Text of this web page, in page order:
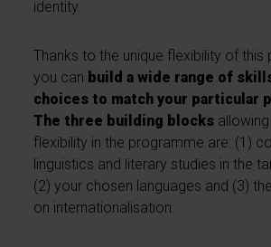
identity.
Thanks to the unique flexibility of this
you can build a wide range of
choices to match your particular
The three building blocks
flexibility in the programme are: (1)
linguistics and literary studies in the
(2) your chosen languages and (3)
on internationalisation.